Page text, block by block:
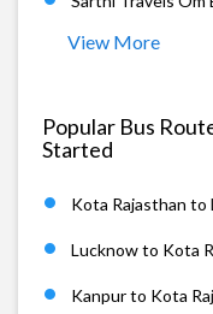
View More
Popular Bus
Started
Kota Rajasthan to
Lucknow to Kota
Kanpur to Kota